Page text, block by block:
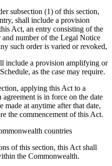
(1) of this section,
shall include a provision
Act, an entry consisting of the
number of the Legal Notice
such order is varied or revoked,
include a provision amplifying or
as the case may require.
applying this Act to a
is in force on the date
at anytime after that date,
the commencement of this Act.
countries
this section, this Act shall
the Commonwealth.